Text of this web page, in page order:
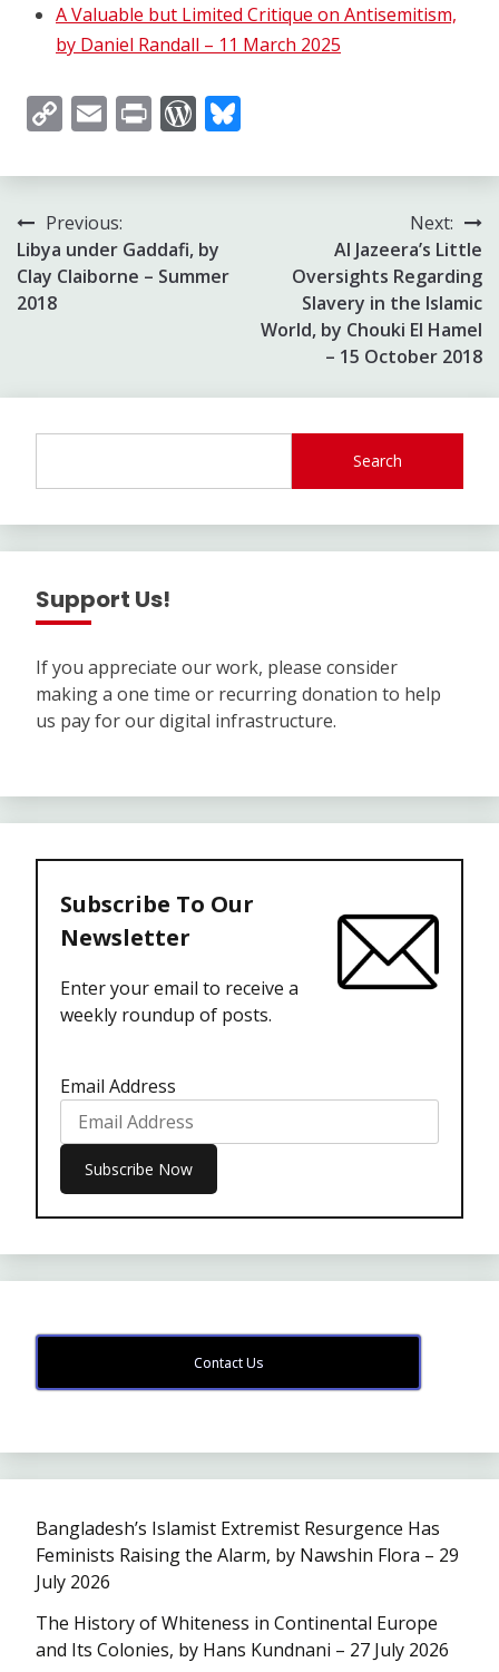
A Valuable but Limited Critique on Antisemitism,
by Daniel Randall – 11 March 2025
CopyEmailPrintWordPress
Post
navigation
Previous:
Libya under Gaddafi, by
Clay Claiborne – Summer
2018
Next:
Al Jazeera’s Little
Oversights Regarding
Slavery in the Islamic
World, by Chouki El Hamel
– 15 October 2018
Search
Support Us!
If you appreciate our work, please consider
making a one time or recurring donation to help
us pay for our digital infrastructure.
Subscribe To Our
Newsletter
Enter your email to receive a
weekly roundup of posts.
Email Address
Contact Us
Bangladesh’s Islamist Extremist Resurgence Has
Feminists Raising the Alarm, by Nawshin Flora – 29
July 2026
The History of Whiteness in Continental Europe
and Its Colonies, by Hans Kundnani – 27 July 2026